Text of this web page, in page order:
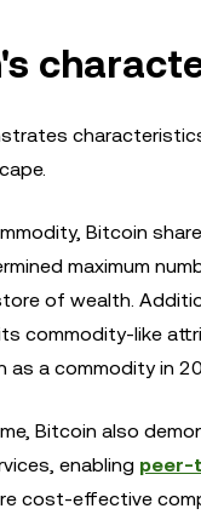
Bitcoin
maximum
of wealth.
commodity-like
as a commodity in
Bitcoin also
enabling peer-
cost-effective